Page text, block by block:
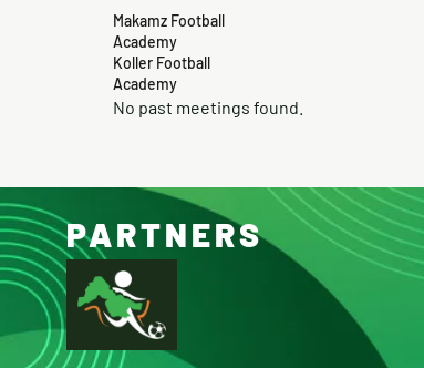
Makamz Football
Academy
Koller Football
Academy
No past meetings found.
PARTNERS